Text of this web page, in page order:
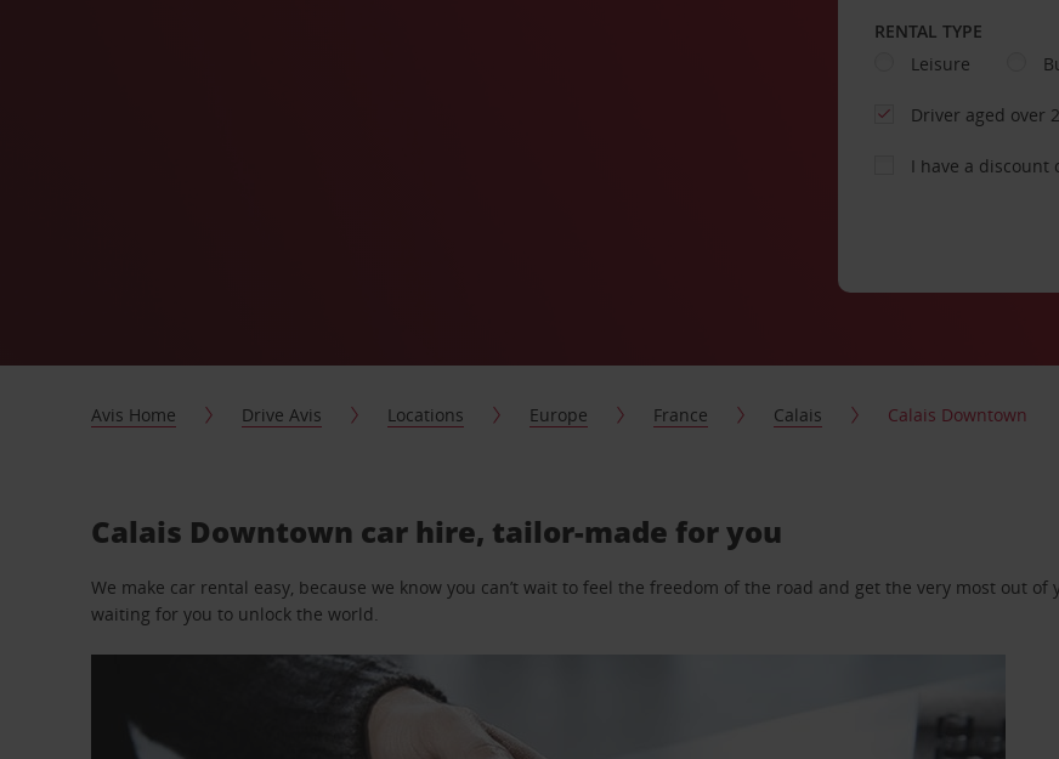
RENTAL TYPE
Leisure
Driver aged over
I have a discount
Avis Home Drive Avis Locations Europe France Calais Calais Downtown
Calais Downtown car hire, tailor-made for you
We make car rental easy, because we know you can’t wait to feel the freedom of the road and get the very most out
waiting for you to unlock the world.